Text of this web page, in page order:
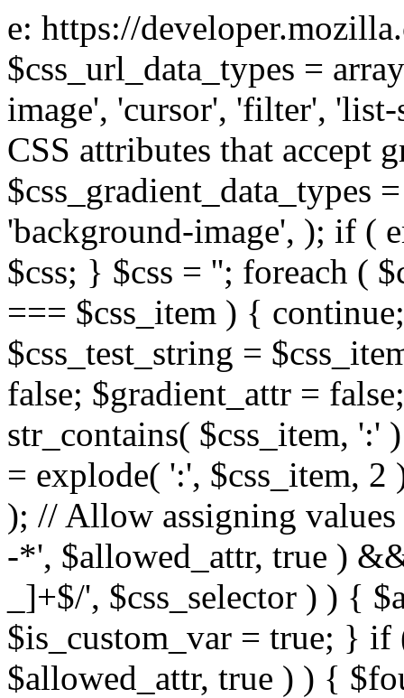
e: https://
$css_url_data_types =
image', 'cursor', 'filter',
CSS attributes that accept
$css_gradient_data_types
'background-image', ); if (
$css; } $css = ''; foreach (
=== $css_item ) {
$css_test_string =
false; $gradient_attr =
str_contains( $css_item,
= explode( ':', $css_item,
); // Allow assigning
-*', $allowed_attr, true )
_]+$/', $css_selector ) ) {
$is_custom_var = true; } if
$allowed_attr, true ) ) {